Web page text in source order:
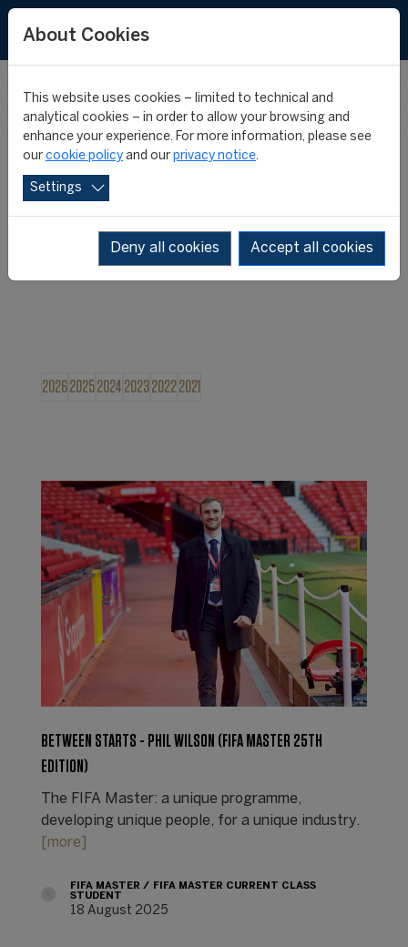
FIFA MASTER
NEWS
202620252024 202320222021
BETWEEN STARTS - PHIL WILSON (FIFA MASTER 25TH
EDITION)
The FIFA Master: a unique programme,
developing unique people, for a unique industry.
[more]
FIFA MASTER
FIFA MASTER CURRENT CLASS
STUDENT
18 August 2025
About Cookies
This website uses cookies – limited to technical and
analytical cookies – in order to allow your browsing and
enhance your experience. For more information, please see
our cookie policy and our privacy notice.
Settings
Deny all cookies Accept all cookies